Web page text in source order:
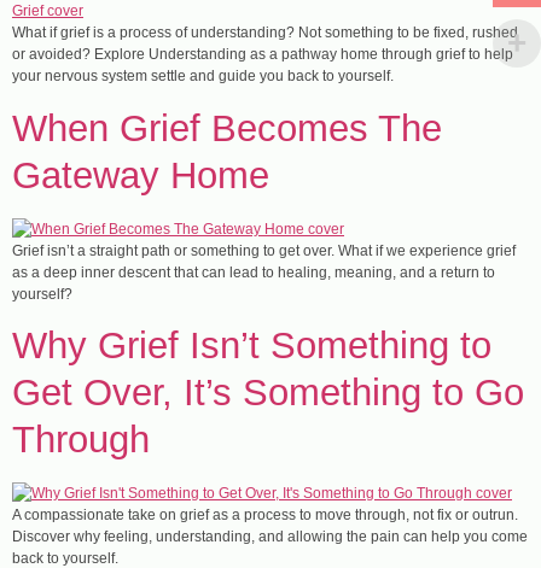
What if grief is a process of understanding? Not something to be fixed, rushed
or avoided? Explore Understanding as a pathway home through grief to help
your nervous system settle and guide you back to yourself.
​When Grief Becomes The
Gateway Home
Grief isn’t a straight path or something to get over. What if we experience grief
as a deep inner descent that can lead to healing, meaning, and a return to
yourself?
​Why Grief Isn’t Something to
Get Over, It’s Something to Go
Through
A compassionate take on grief as a process to move through, not fix or outrun.
Discover why feeling, understanding, and allowing the pain can help you come
back to yourself.